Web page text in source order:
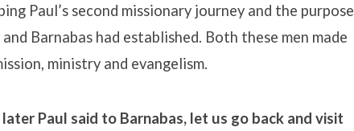
Paul’s second missionary journey and the purpose
Barnabas had established. Both these men made
ministry and evangelism.
Paul said to Barnabas, let us go back and visit